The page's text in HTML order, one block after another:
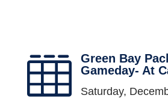

Green Bay
Gameday- At
Saturday,